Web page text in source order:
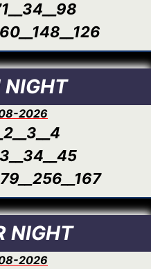
NIGHT
2026
NIGHT
2026